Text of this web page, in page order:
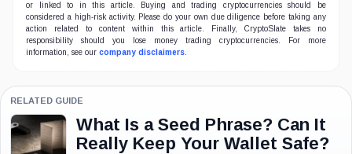
or linked to in this article. Buying and trading cryptocurrencies should be
considered a high-risk activity. Please do your own due diligence before taking any
action related to content within this article. Finally, CryptoSlate takes no
responsibility should you lose money trading cryptocurrencies. For more
information, see our company disclaimers.
RELATED GUIDE
What Is a Seed Phrase? Can It
Really Keep Your Wallet Safe?